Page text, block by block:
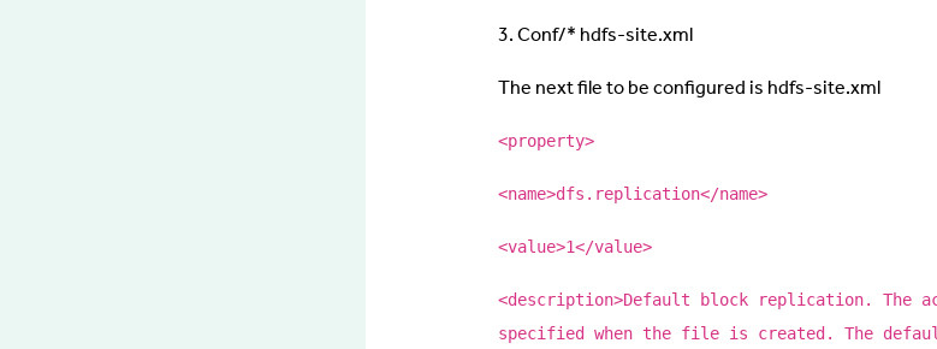
3. Conf/* hdfs-site.xml
The next file to be configured is hdfs-site.xml
<property>
<name>dfs.replication</name>
<value>1</value>
<description>Default block replication. The
specified when the file is created. The